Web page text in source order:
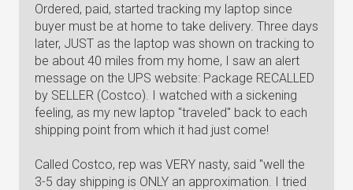
Ordered, paid, started tracking my laptop since
buyer must be at home to take delivery. Three days
later, JUST as the laptop was shown on tracking to
be about 40 miles from my home, I saw an alert
message on the UPS website: Package RECALLED
by SELLER (Costco). I watched with a sickening
feeling, as my new laptop "traveled" back to each
shipping point from which it had just come!
Called Costco, rep was VERY nasty, said "well the
3-5 day shipping is ONLY an approximation. I tried